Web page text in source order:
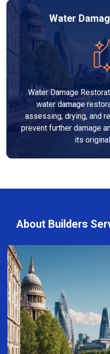
Water
Water Damage
water damage
assessing, drying, and
prevent further damage
its
About Builders